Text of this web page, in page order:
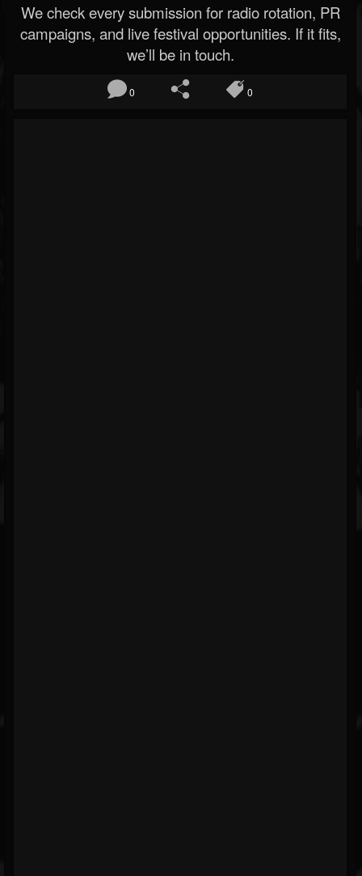
We check every submission for radio rotation, PR
campaigns, and live festival opportunities. If it fits,
we’ll be in touch.
0 0